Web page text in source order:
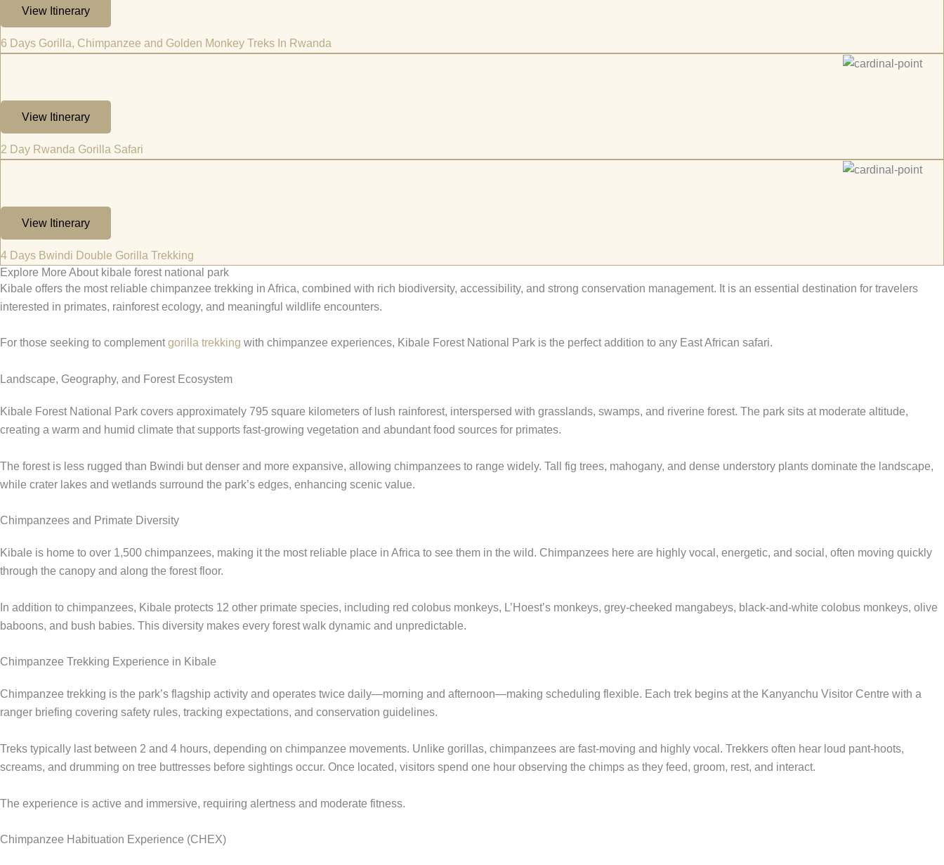
View Itinerary
6 Days Gorilla, Chimpanzee and Golden Monkey Treks In Rwanda
View Itinerary
2 Day Rwanda Gorilla Safari
View Itinerary
4 Days Bwindi Double Gorilla Trekking
Explore More About kibale forest national park
Kibale offers the most reliable chimpanzee trekking in Africa, combined with rich biodiversity, accessibility, and strong conservation management. It is an essential destination for travelers
interested in primates, rainforest ecology, and meaningful wildlife encounters.
For those seeking to complementgorilla trekking with chimpanzee experiences, Kibale Forest National Park is the perfect addition to any East African safari.
Landscape, Geography, and Forest Ecosystem
Kibale Forest National Park covers approximately 795 square kilometers of lush rainforest, interspersed with grasslands, swamps, and riverine forest. The park sits at moderate altitude,
creating a warm and humid climate that supports fast-growing vegetation and abundant food sources for primates.
The forest is less rugged than Bwindi but denser and more expansive, allowing chimpanzees to range widely. Tall fig trees, mahogany, and dense understory plants dominate the landscape,
while crater lakes and wetlands surround the park’s edges, enhancing scenic value.
Chimpanzees and Primate Diversity
Kibale is home to over 1,500 chimpanzees, making it the most reliable place in Africa to see them in the wild. Chimpanzees here are highly vocal, energetic, and social, often moving quickly
through the canopy and along the forest floor.
In addition to chimpanzees, Kibale protects 12 other primate species, including red colobus monkeys, L’Hoest’s monkeys, grey-cheeked mangabeys, black-and-white colobus monkeys, olive
baboons, and bush babies. This diversity makes every forest walk dynamic and unpredictable.
Chimpanzee Trekking Experience in Kibale
Chimpanzee trekking is the park’s flagship activity and operates twice daily—morning and afternoon—making scheduling flexible. Each trek begins at the Kanyanchu Visitor Centre with a
ranger briefing covering safety rules, tracking expectations, and conservation guidelines.
Treks typically last between 2 and 4 hours, depending on chimpanzee movements. Unlike gorillas, chimpanzees are fast-moving and highly vocal. Trekkers often hear loud pant-hoots,
screams, and drumming on tree buttresses before sightings occur. Once located, visitors spend one hour observing the chimps as they feed, groom, rest, and interact.
The experience is active and immersive, requiring alertness and moderate fitness.
Chimpanzee Habituation Experience (CHEX)